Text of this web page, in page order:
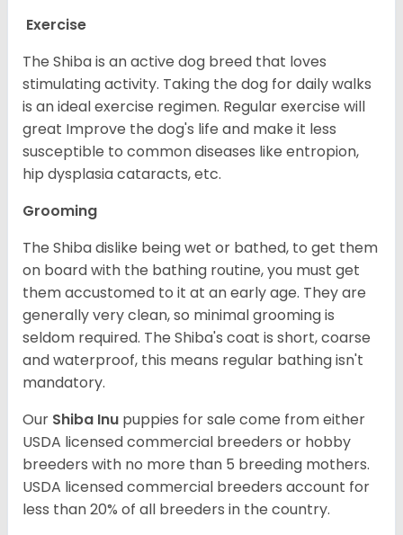
Exercise
The Shiba is an active dog breed that loves
stimulating activity. Taking the dog for daily walks
is an ideal exercise regimen. Regular exercise will
great Improve the dog's life and make it less
susceptible to common diseases like entropion,
hip dysplasia cataracts, etc.
Grooming
The Shiba dislike being wet or bathed, to get them
on board with the bathing routine, you must get
them accustomed to it at an early age. They are
generally very clean, so minimal grooming is
seldom required. The Shiba's coat is short, coarse
and waterproof, this means regular bathing isn't
mandatory.
Our Shiba Inu puppies for sale come from either
USDA licensed commercial breeders or hobby
breeders with no more than 5 breeding mothers.
USDA licensed commercial breeders account for
less than 20% of all breeders in the country.